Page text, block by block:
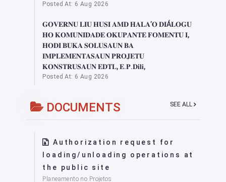
Posted At: 6 Aug 2026
𝐆𝐎𝐕𝐄𝐑𝐍𝐔 𝐋𝐈𝐔 𝐇𝐔𝐒𝐈 𝐀𝐌𝐃 𝐇𝐀𝐋𝐀’𝐎 𝐃𝐈Á𝐋𝐎𝐆𝐔
𝐇𝐎 𝐊𝐎𝐌𝐔𝐍𝐈𝐃𝐀𝐃𝐄 𝐎𝐊𝐔𝐏𝐀𝐍𝐓𝐄 𝐅𝐎𝐌𝐄𝐍𝐓𝐔 𝐈,
𝐇𝐎𝐃𝐈 𝐁𝐔𝐊𝐀 𝐒𝐎𝐋𝐔𝐒𝐀𝐔𝐍 𝐁𝐀
𝐈𝐌𝐏𝐋𝐄𝐌𝐄𝐍𝐓𝐀𝐒𝐀𝐔𝐍 𝐏𝐑𝐎𝐉𝐄𝐓𝐔
𝐊𝐎𝐍𝐒𝐓𝐑𝐔𝐒𝐀𝐔𝐍 𝐄𝐃𝐓𝐋, 𝐄.𝐏.𝐃𝐢𝐥𝐢,
Posted At: 6 Aug 2026
DOCUMENTS SEE ALL
Authorization request for
loading/unloading operations at
the public site
Planeamento no Projetos